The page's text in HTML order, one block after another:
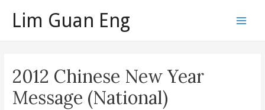
Lim Guan Eng
2012 Chinese New Year
Message (National)